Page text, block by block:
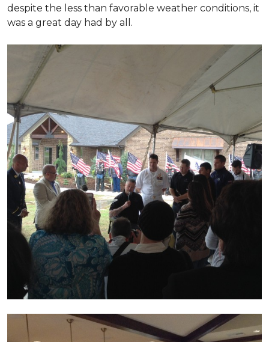
despite the less than favorable weather conditions, it
was a great day had by all.